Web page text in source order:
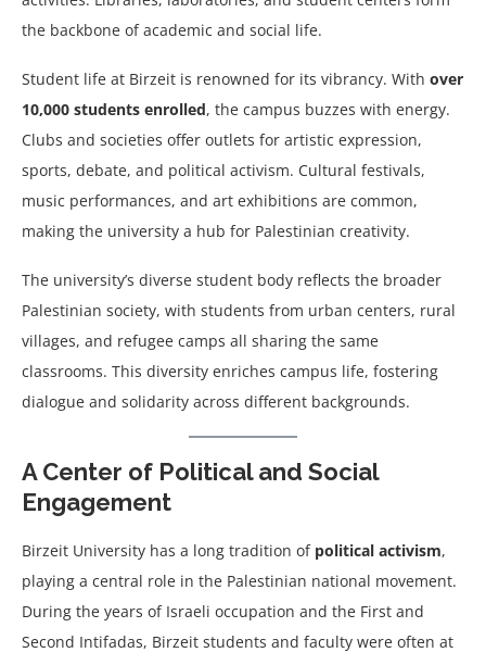
the backbone of academic and social life.
Student life at Birzeit is renowned for its vibrancy. With over
10,000 students enrolled, the campus buzzes with energy.
Clubs and societies offer outlets for artistic expression,
sports, debate, and political activism. Cultural festivals,
music performances, and art exhibitions are common,
making the university a hub for Palestinian creativity.
The university’s diverse student body reflects the broader
Palestinian society, with students from urban centers, rural
villages, and refugee camps all sharing the same
classrooms. This diversity enriches campus life, fostering
dialogue and solidarity across different backgrounds.
A Center of Political and Social
Engagement
Birzeit University has a long tradition of political activism,
playing a central role in the Palestinian national movement.
During the years of Israeli occupation and the First and
Second Intifadas, Birzeit students and faculty were often at